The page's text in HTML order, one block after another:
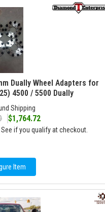
Dually Wheel Adapters for
4500 / 5500 Dually
Shipping
$1,764.72
. See if you qualify at checkout.
Item